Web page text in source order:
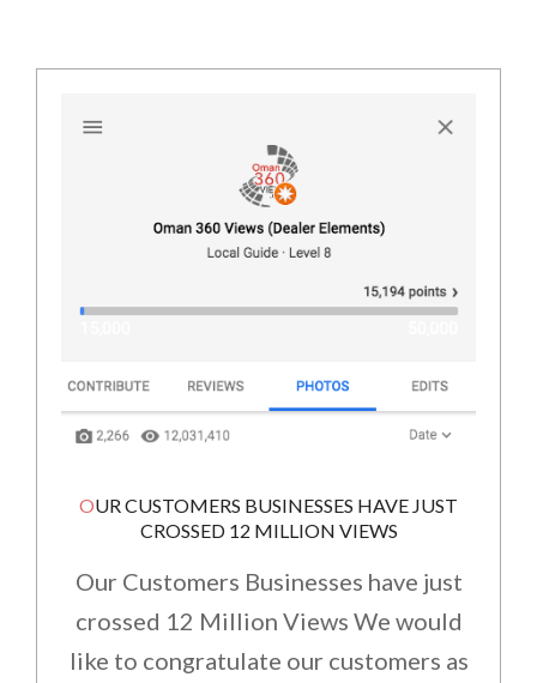
OUR CUSTOMERS BUSINESSES HAVE JUST
CROSSED 12 MILLION VIEWS
Our Customers Businesses have just
crossed 12 Million Views We would
like to congratulate our customers as